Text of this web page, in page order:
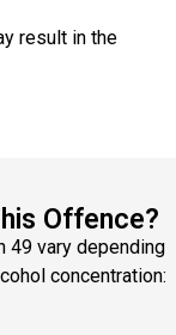
result in the
Offence?
49 vary depending
concentration: